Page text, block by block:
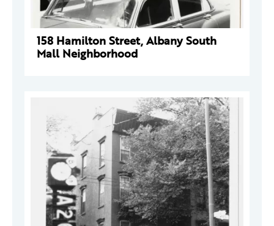
158 Hamilton Street, Albany South
Mall Neighborhood